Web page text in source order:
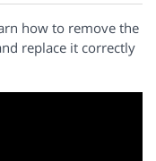
how to remove the
replace it correctly